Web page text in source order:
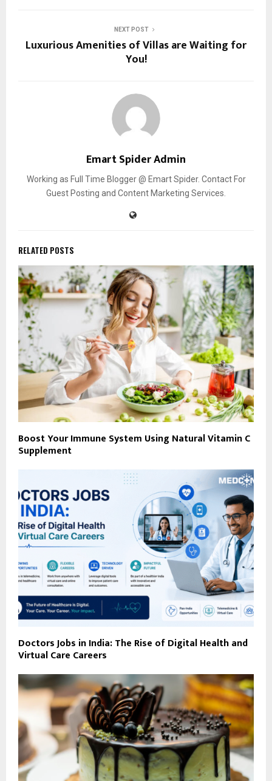
NEXT POST
Luxurious Amenities of Villas are Waiting for
You!
Emart Spider Admin
Working as Full Time Blogger @ Emart Spider. Contact For
Guest Posting and Content Marketing Services.
RELATED POSTS
Boost Your Immune System Using Natural Vitamin C
Supplement
Doctors Jobs in India: The Rise of Digital Health and
Virtual Care Careers